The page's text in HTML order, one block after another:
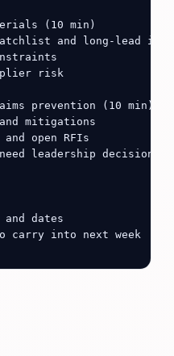
(10 min)
and long-lead
risk
prevention (10 min)
mitigations
open RFIs
leadership decisions
dates
carry into next week